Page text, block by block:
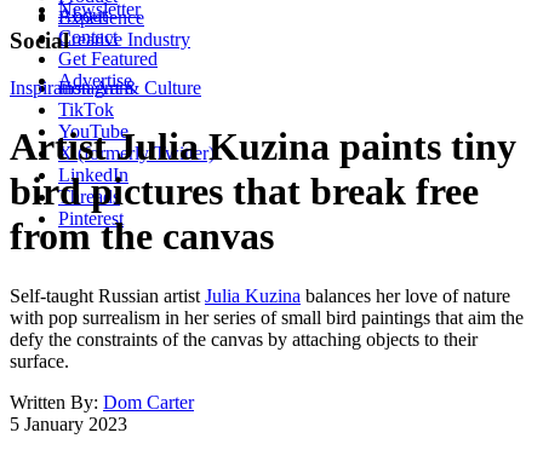
Experience
Creative Industry
Newsletter
About
Contact
Get Featured
Advertise
Social
Instagram
TikTok
YouTube
X (formerly Twitter)
LinkedIn
Threads
Pinterest
InspirationArt & Culture
Artist Julia Kuzina paints tiny
bird pictures that break free
from the canvas
Self-taught Russian artist Julia Kuzina balances her love of nature
with pop surrealism in her series of small bird paintings that aim the
defy the constraints of the canvas by attaching objects to their
surface.
Written By: Dom Carter
5 January 2023